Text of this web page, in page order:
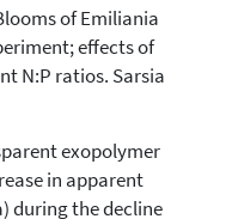
of Emiliania
effects of
N:P ratios. Sarsia
exopolymer
in apparent
during the decline